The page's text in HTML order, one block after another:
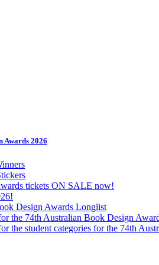
Awards 2026
tickets ON SALE now!
Design Awards Longlist
the 74th Australian Book Design
the student categories for the 74th